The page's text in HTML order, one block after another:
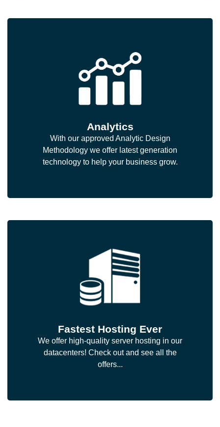
Analytics
With our approved Analytic Design
Methodology we offer latest generation
technology to help your business grow.
Fastest Hosting Ever
We offer high-quality server hosting in our
datacenters! Check out and see all the
offers...